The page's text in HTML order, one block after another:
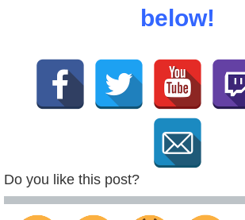
below!
Do you like this post?